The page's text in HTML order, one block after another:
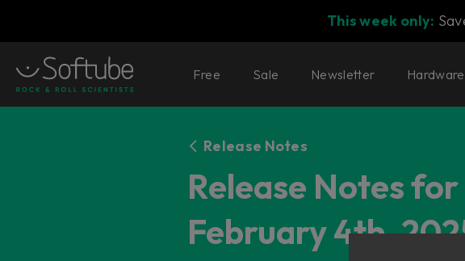
This week only:
Free Sale Newsletter Hardware
Release Notes
Release Notes
February 4th,